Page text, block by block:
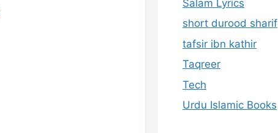
Salam Lyrics
short durood sharif
tafsir ibn kathir
Taqreer
Tech
Urdu Islamic Books